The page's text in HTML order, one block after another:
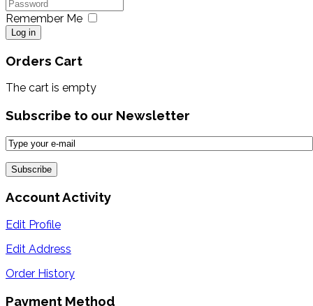
Remember Me
Log in
Orders Cart
The cart is empty
Subscribe to our Newsletter
Account Activity
Edit Profile
Edit Address
Order History
Payment Method